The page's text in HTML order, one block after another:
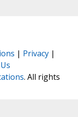
| Privacy |
. All rights